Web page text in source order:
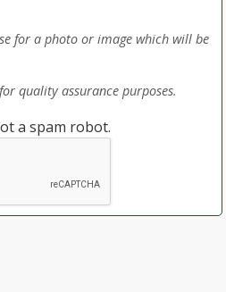
for a photo or image which will be
quality assurance purposes.
a spam robot.